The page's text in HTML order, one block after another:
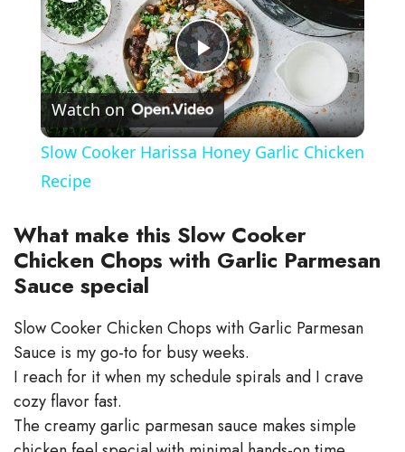
P
l
y
i
Watch on
Slow Cooker Harissa Honey Garlic Chicken
Recipe
What make this Slow Cooker
Chicken Chops with Garlic Parmesan
Sauce special
Slow Cooker Chicken Chops with Garlic Parmesan
Sauce is my go-to for busy weeks.
I reach for it when my schedule spirals and I crave
cozy flavor fast.
The creamy garlic parmesan sauce makes simple